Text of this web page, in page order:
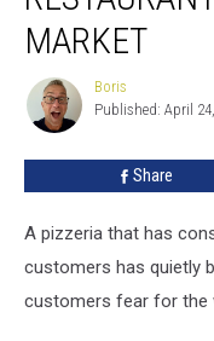
Pizzeria
Restaurant
Goes
Market
MARKET
Boris
Boris
Published: April
Share
A pizzeria that has
customers has quietly
customers fear for the